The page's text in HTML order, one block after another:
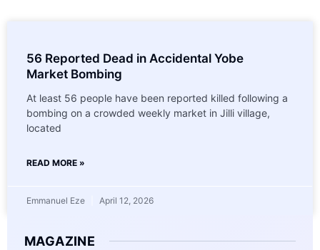
56 Reported Dead in Accidental Yobe
Market Bombing
At least 56 people have been reported killed following a
bombing on a crowded weekly market in Jilli village,
located
READ MORE »
Emmanuel Eze April 12, 2026
MAGAZINE